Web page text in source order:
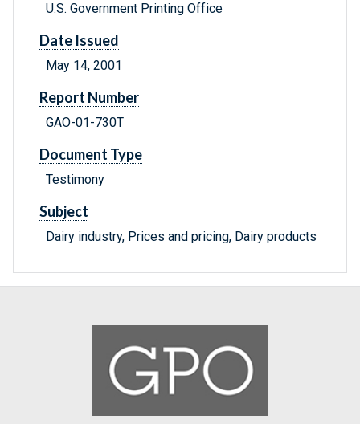
U.S. Government Printing Office
Date Issued
May 14, 2001
Report Number
GAO-01-730T
Document Type
Testimony
Subject
Dairy industry, Prices and pricing, Dairy products